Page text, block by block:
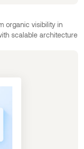
organic visibility in
scalable architecture